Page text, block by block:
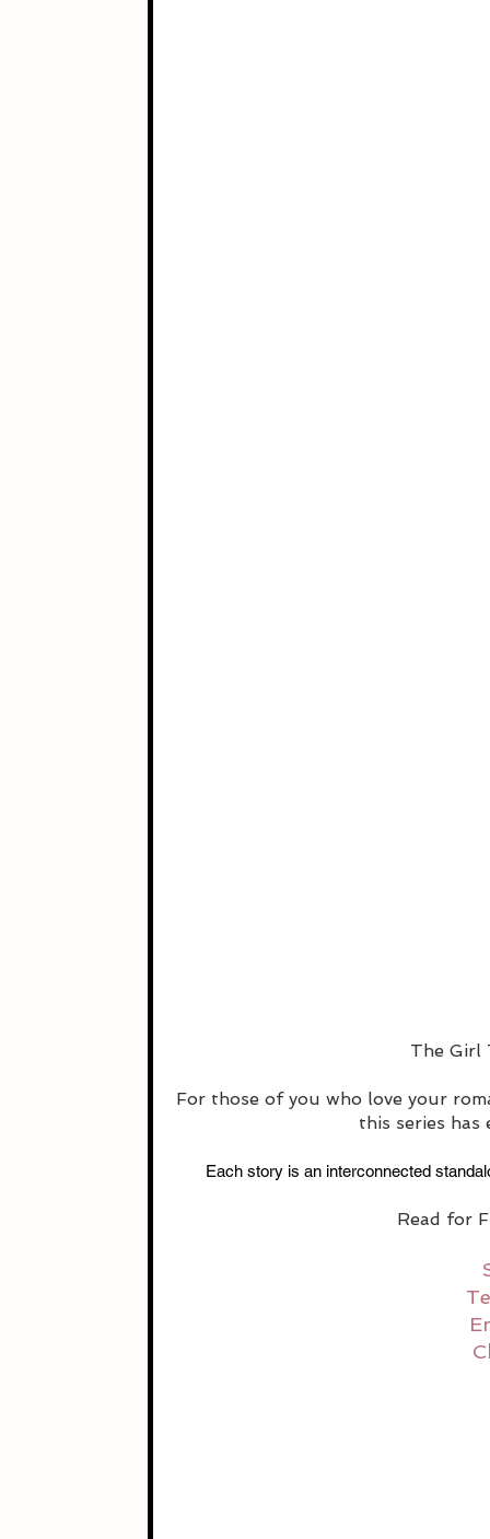
The Girl
For those of you who love your
this series has
Each story is an interconnected
Read for